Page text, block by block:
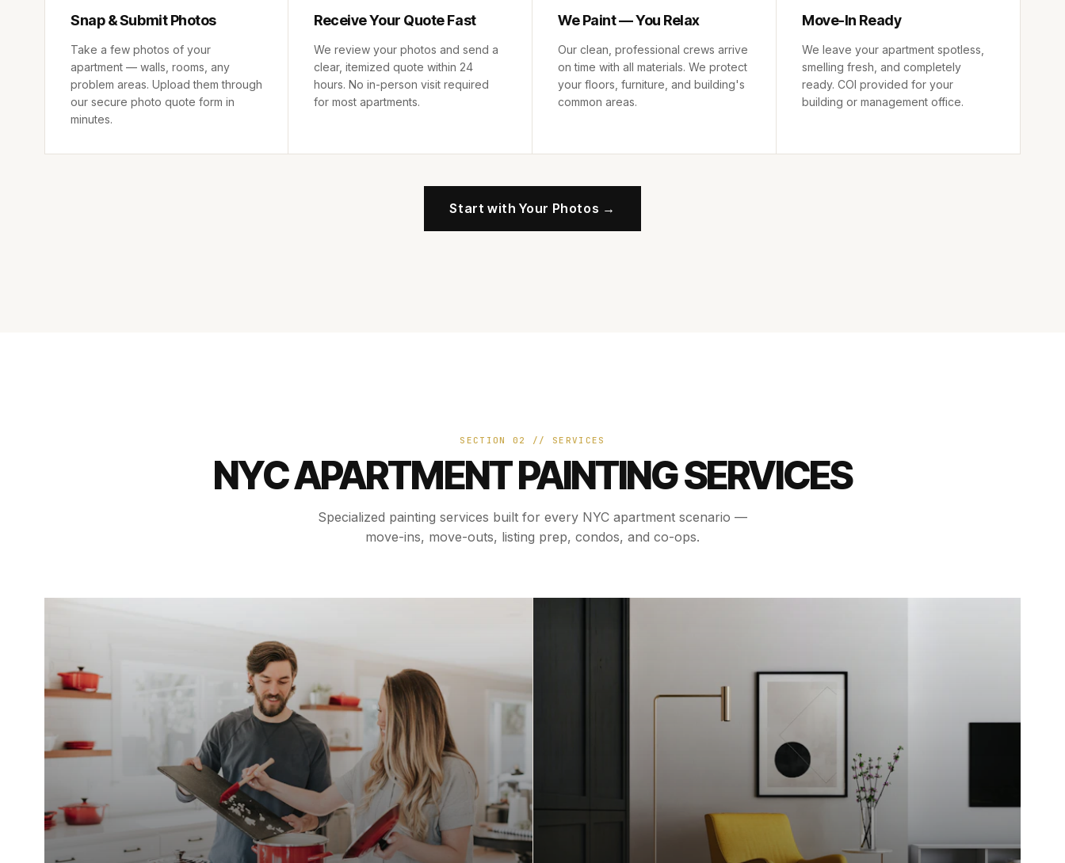
Snap & Submit Photos
Take a few photos of your
apartment — walls, rooms, any
problem areas. Upload them through
our secure photo quote form in
minutes.
Receive Your Quote Fast
We review your photos and send a
clear, itemized quote within 24
hours. No in-person visit required
for most apartments.
We Paint — You Relax
Our clean, professional crews arrive
on time with all materials. We protect
your floors, furniture, and building's
common areas.
Move-In Ready
We leave your apartment spotless,
smelling fresh, and completely
ready. COI provided for your
building or management office.
Start with Your Photos →
SECTION 02 // SERVICES
NYC APARTMENT PAINTING SERVICES
Specialized painting services built for every NYC apartment scenario —
move-ins, move-outs, listing prep, condos, and co-ops.